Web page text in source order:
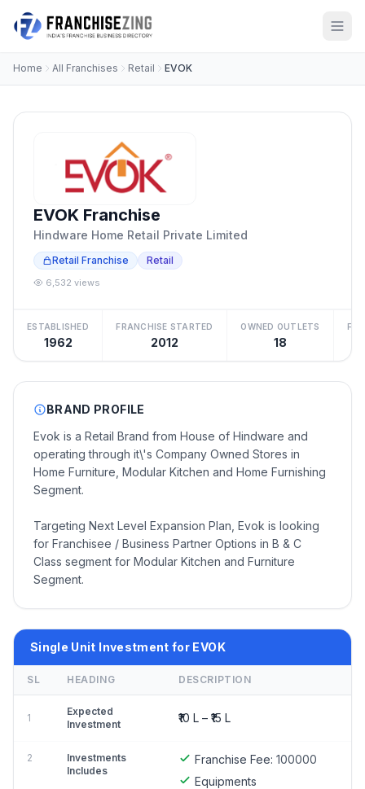
Home All Franchises Retail EVOK
EVOK Franchise
Hindware Home Retail Private Limited
Retail Franchise Retail
6,532 views
ESTABLISHED
1962
FRANCHISE STARTED
2012
OWNED OUTLETS
18
BRAND PROFILE
Evok is a Retail Brand from House of Hindware and
operating through it\'s Company Owned Stores in
Home Furniture, Modular Kitchen and Home Furnishing
Segment.
Targeting Next Level Expansion Plan, Evok is looking
for Franchisee / Business Partner Options in B & C
Class segment for Modular Kitchen and Furniture
Segment.
Single Unit Investment for EVOK
SL HEADING DESCRIPTION
1
Expected
Investment
₹10 L – ₹15 L
2
Investments
Includes
Franchise Fee: 100000
Equipments